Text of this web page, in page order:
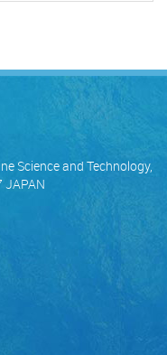
Science and Technology,
JAPAN